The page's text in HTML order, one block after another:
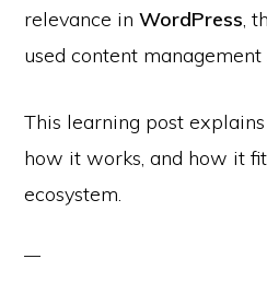
relevance inWordPress,
used content management
This learning post
how it works, and how it
ecosystem.